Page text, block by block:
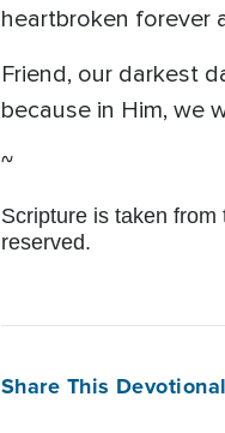
heartbroken forever
Friend, our darkest
because in Him, we
~
Scripture is taken
reserved.
Share This Devotional